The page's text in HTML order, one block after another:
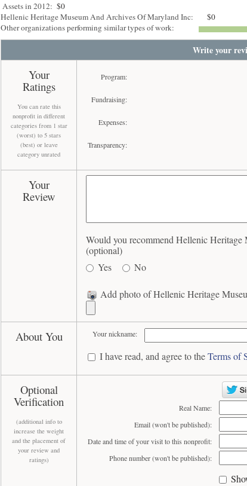
Assets in 2012: $0
Hellenic Heritage Museum And Archives Of Maryland Inc:
$0
Other organizations performing similar types of work:
Write your
Your
Ratings
You can rate this
nonprofit in different
categories from 1 star
(worst) to 5 stars
(best) or leave
category unrated
Program:
Fundraising:
Expenses:
Transparency:
Your
Review
Would you recommend Hellenic
(optional)
Yes
No
Add photo of Hellenic Heritage
About You Your nickname:
I have read, and agree to theTerms of
Optional
Verification
(additional info to
increase the weight
and the placement of
your review and
ratings)
Real Name:
Email (won't be published):
Date and time of your visit to this nonprofit:
Phone number (won't be published):